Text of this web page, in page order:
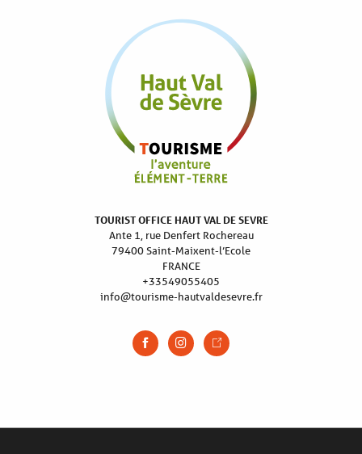
TOURIST OFFICE HAUT VAL DE SEVRE
Ante 1, rue Denfert Rochereau
79400 Saint-Maixent-l’Ecole
FRANCE
+33549055405
info@tourisme-hautvaldesevre.fr